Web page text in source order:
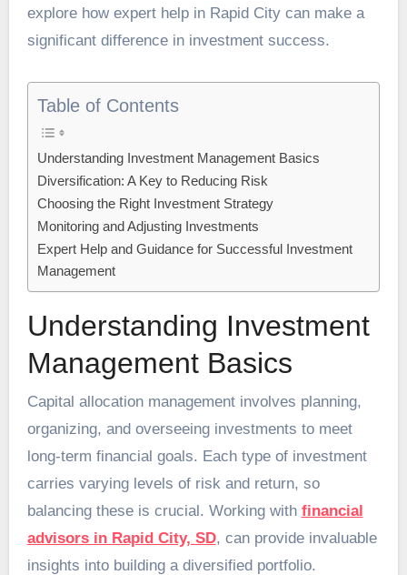
explore how expert help in Rapid City can make a
significant difference in investment success.
Table of Contents
Understanding Investment Management Basics
Diversification: A Key to Reducing Risk
Choosing the Right Investment Strategy
Monitoring and Adjusting Investments
Expert Help and Guidance for Successful Investment
Management
Understanding Investment
Management Basics
Capital allocation management involves planning,
organizing, and overseeing investments to meet
long-term financial goals. Each type of investment
carries varying levels of risk and return, so
balancing these is crucial. Working with financial
advisors in Rapid City, SD, can provide invaluable
insights into building a diversified portfolio.